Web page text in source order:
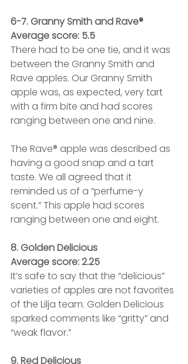
6-7. Granny Smith and Rave®
Average score: 5.5
There had to be one tie, and it was
between the Granny Smith and
Rave apples. Our Granny Smith
apple was, as expected, very tart
with a firm bite and had scores
ranging between one and nine.
The Rave® apple was described as
having a good snap and a tart
taste. We all agreed that it
reminded us of a “perfume-y
scent.” This apple had scores
ranging between one and eight.
8. Golden Delicious
Average score: 2.25
It’s safe to say that the “delicious”
varieties of apples are not favorites
of the Lilja team. Golden Delicious
sparked comments like “gritty” and
“weak flavor.”
9. Red Delicious